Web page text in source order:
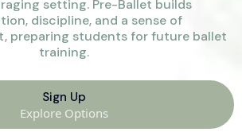
setting. Pre-Ballet builds
discipline, and a sense of
preparing students for future ballet
training.
Sign Up
Explore Options